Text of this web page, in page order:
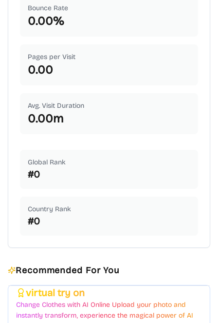
Bounce Rate
0.00%
Pages per Visit
0.00
Avg. Visit Duration
0.00m
Global Rank
#0
Country Rank
#0
Recommended For You
virtual try on
Change Clothes with AI Online Upload your photo and
instantly transform, experience the magical power of AI